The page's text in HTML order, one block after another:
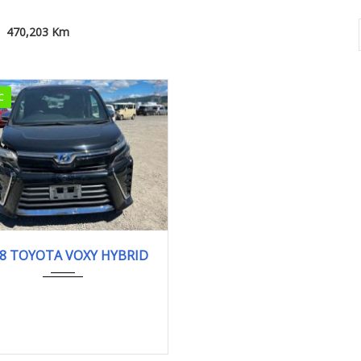
470,203 Km
ZS KI... 470,203 km
TOYOTA VOXY HYBRID